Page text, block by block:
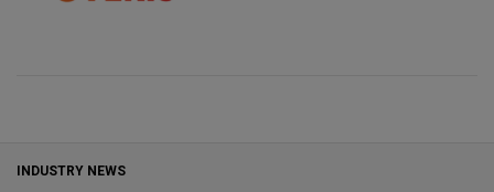
INDUSTRY NEWS